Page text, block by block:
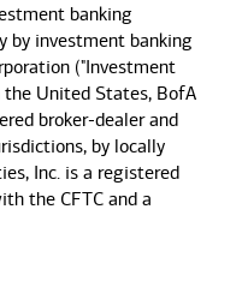
banking
by investment banking
("Investment
United States, BofA
broker-dealer and
by locally
Inc. is a registered
the CFTC and a